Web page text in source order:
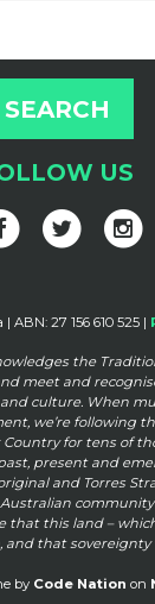
US
ABN: 27 156 610 525 |
the
meet and
culture. When
we’re following
Country for tens of
present and
and Torres
that this land –
and that sovereignty
by Code Nation on